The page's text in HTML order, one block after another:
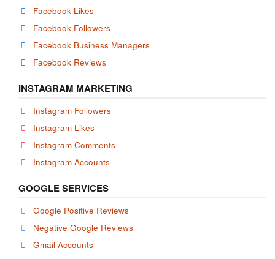
Facebook Likes
Facebook Followers
Facebook Business Managers
Facebook Reviews
INSTAGRAM MARKETING
Instagram Followers
Instagram Likes
Instagram Comments
Instagram Accounts
GOOGLE SERVICES
Google Positive Reviews
Negative Google Reviews
Gmail Accounts